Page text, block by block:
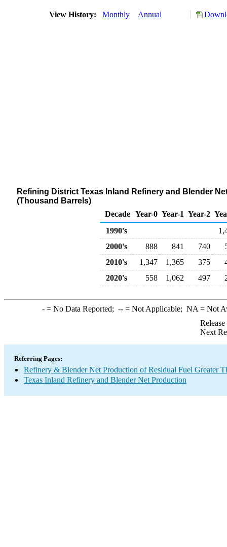
View History: Monthly Annual
Refining District Texas Inland Refinery and Blender
(Thousand Barrels)
Decade Year-0 Year-1 Year-2
1990's
2000's
888 841 740
2010's
1,347 1,365 375
2020's
558 1,062 497
-= No Data Reported; --= Not Applicable; NA = Not
Next
Referring Pages:
Refinery & Blender Net Production of Residual Fuel Greater
Texas Inland Refinery and Blender Net Production